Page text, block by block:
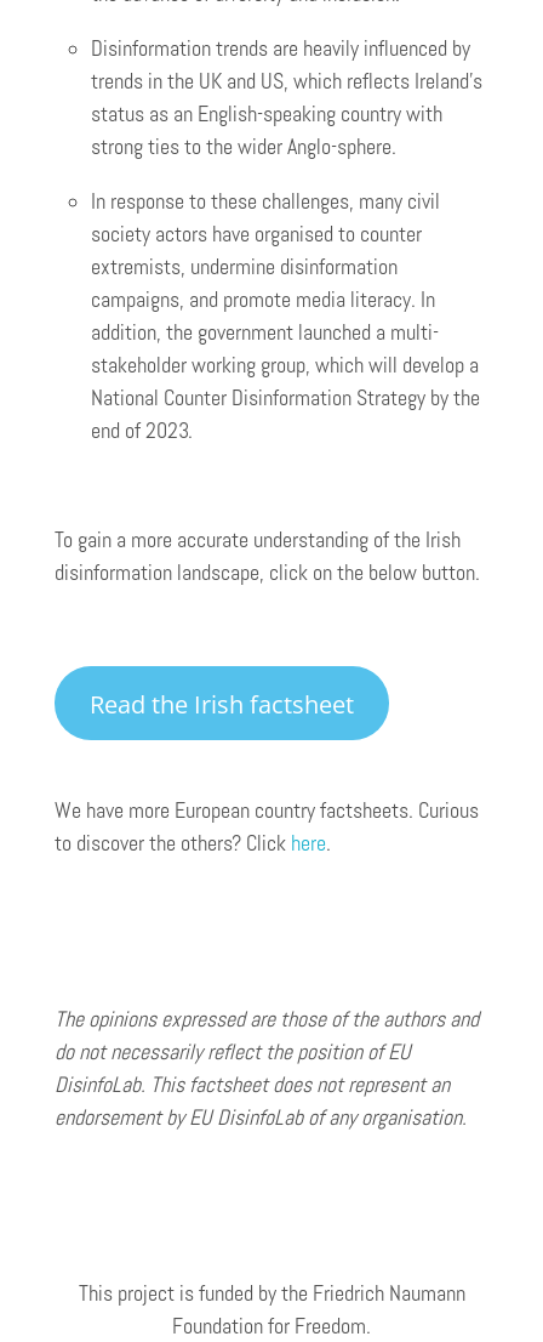
Disinformation trends are heavily influenced by
trends in the UK and US, which reflects Ireland’s
status as an English-speaking country with
strong ties to the wider Anglo-sphere.
In response to these challenges, many civil
society actors have organised to counter
extremists, undermine disinformation
campaigns, and promote media literacy. In
addition, the government launched a multi-
stakeholder working group, which will develop a
National Counter Disinformation Strategy by the
end of 2023.
To gain a more accurate understanding of the Irish
disinformation landscape, click on the below button.
Read the Irish factsheet
We have more European country factsheets. Curious
to discover the others? Click here.
The opinions expressed are those of the authors and
do not necessarily reflect the position of EU
DisinfoLab. This factsheet does not represent an
endorsement by EU DisinfoLab of any organisation.
This project is funded by the Friedrich Naumann
Foundation for Freedom.